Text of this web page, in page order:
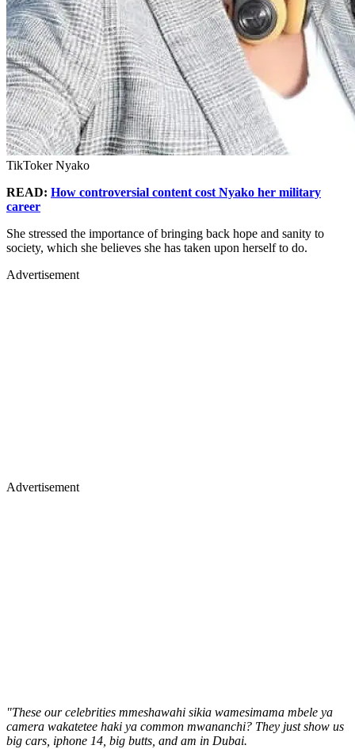
TikToker Nyako
READ: How controversial content cost Nyako her military
career
She stressed the importance of bringing back hope and sanity to
society, which she believes she has taken upon herself to do.
Advertisement
Advertisement
"These our celebrities mmeshawahi sikia wamesimama mbele ya
camera wakatetee haki ya common mwananchi? They just show us
big cars, iphone 14, big butts, and am in Dubai.